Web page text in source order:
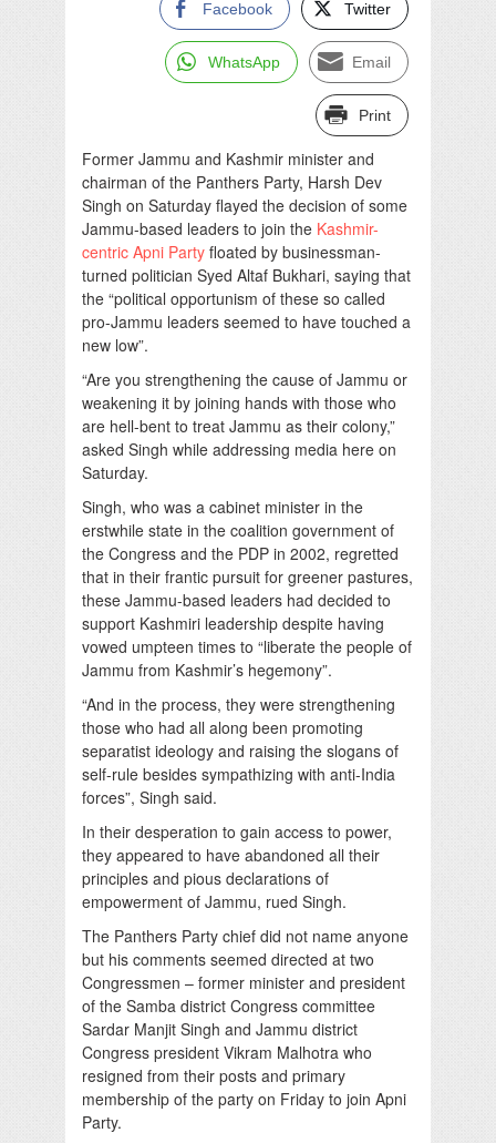
Facebook Twitter
WhatsApp Email
Print
Former Jammu and Kashmir minister and
chairman of the Panthers Party, Harsh Dev
Singh on Saturday flayed the decision of some
Jammu-based leaders to join the Kashmir-
centric Apni Party floated by businessman-
turned politician Syed Altaf Bukhari, saying that
the “political opportunism of these so called
pro-Jammu leaders seemed to have touched a
new low”.
“Are you strengthening the cause of Jammu or
weakening it by joining hands with those who
are hell-bent to treat Jammu as their colony,”
asked Singh while addressing media here on
Saturday.
Singh, who was a cabinet minister in the
erstwhile state in the coalition government of
the Congress and the PDP in 2002, regretted
that in their frantic pursuit for greener pastures,
these Jammu-based leaders had decided to
support Kashmiri leadership despite having
vowed umpteen times to “liberate the people of
Jammu from Kashmir’s hegemony”.
“And in the process, they were strengthening
those who had all along been promoting
separatist ideology and raising the slogans of
self-rule besides sympathizing with anti-India
forces”, Singh said.
In their desperation to gain access to power,
they appeared to have abandoned all their
principles and pious declarations of
empowerment of Jammu, rued Singh.
The Panthers Party chief did not name anyone
but his comments seemed directed at two
Congressmen – former minister and president
of the Samba district Congress committee
Sardar Manjit Singh and Jammu district
Congress president Vikram Malhotra who
resigned from their posts and primary
membership of the party on Friday to join Apni
Party.